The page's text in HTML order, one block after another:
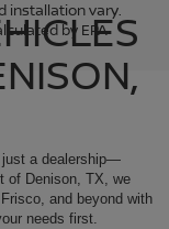
installation vary.
by EPA
just a dealership—
of Denison, TX, we
and beyond with
needs first.